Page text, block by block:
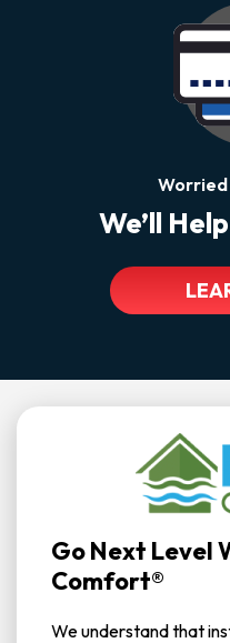
We’ll
Go Next Level
Comfort®
We understand that